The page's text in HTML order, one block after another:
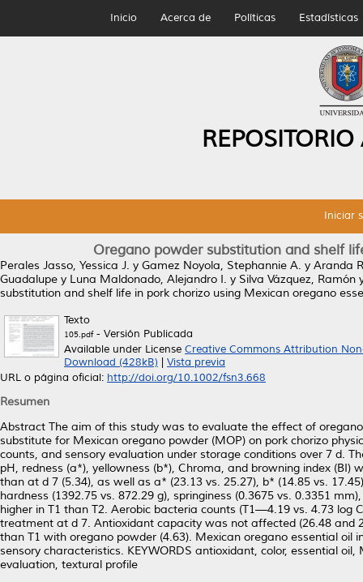
Inicio Acerca de Políticas Estadísticas
Iniciar
Oregano powder substitution and shelf
Perales Jasso, Yessica J. y Gamez Noyola, Stephannie A. y Aranda
Guadalupe y Luna Maldonado, Alejandro I. y Silva Vázquez, Ramón
substitution and shelf life in pork chorizo using Mexican oregano
Texto
105.pdf- Versión Publicada
Available under License Creative Commons Attribution
Download (428kB)
Vista previa
URL o página oficial: http://doi.org/10.1002/fsn3.668
Resumen
Abstract The aim of this study was to evaluate the effect of
substitute for Mexican oregano powder (MOP) on pork chorizo
counts, and sensory evaluation under storage conditions over 7 d.
pH, redness (a*), yellowness (b*), Chroma, and browning index
than at d 7 (5.34), as well as a* (23.13 vs. 25.27), b* (14.85 vs.
hardness (1392.75 vs. 872.29 g), springiness (0.3675 vs. 0.3351
higher in T1 than T2. Aerobic bacteria counts (T1—4.19 vs. 4.73
treatment at d 7. Antioxidant capacity was not affected (26.48 and
than T1 with oregano powder (4.63). Mexican oregano essential
sensory characteristics. KEYWORDS antioxidant, color, essential
evaluation, textural profile